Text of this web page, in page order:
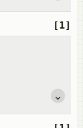
[1]